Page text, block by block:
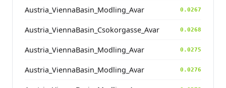
Austria_ViennaBasin_Modling_Avar 0.0267
Austria_ViennaBasin_Csokorgasse_Avar 0.0268
Austria_ViennaBasin_Modling_Avar 0.0275
Austria_ViennaBasin_Modling_Avar 0.0276